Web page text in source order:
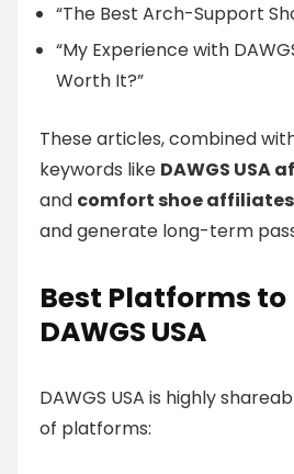
“The Best Arch-Support
“My Experience with
Worth It?”
These articles, combined
keywords like DAWGS USA
and comfort shoe affiliates
and generate long-term
Best Platforms
DAWGS USA
DAWGS USA is highly
of platforms: